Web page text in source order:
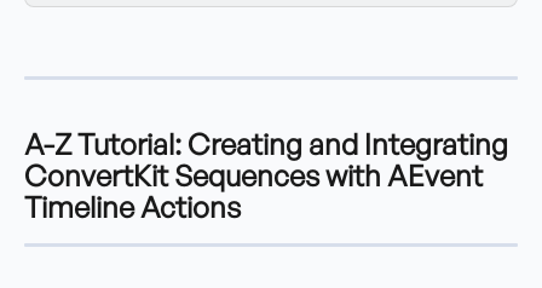
A-Z Tutorial: Creating and Integrating
ConvertKit Sequences with AEvent
Timeline Actions